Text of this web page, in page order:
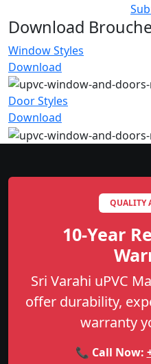
Download
Window Styles
Download
Door Styles
Download
QUALITY
10-Year
Sri Varahi uPVC
offer durability,
warranty
📞 Call Now: